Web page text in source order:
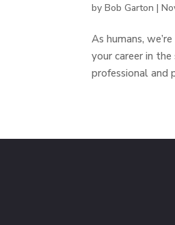
byBob Garton |
As humans,
your career in
professional and